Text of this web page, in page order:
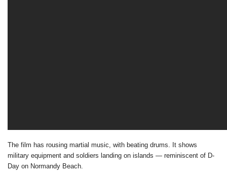
The film has rousing martial music, with beating drums. It shows
military equipment and soldiers landing on islands — reminiscent of D-
Day on Normandy Beach.